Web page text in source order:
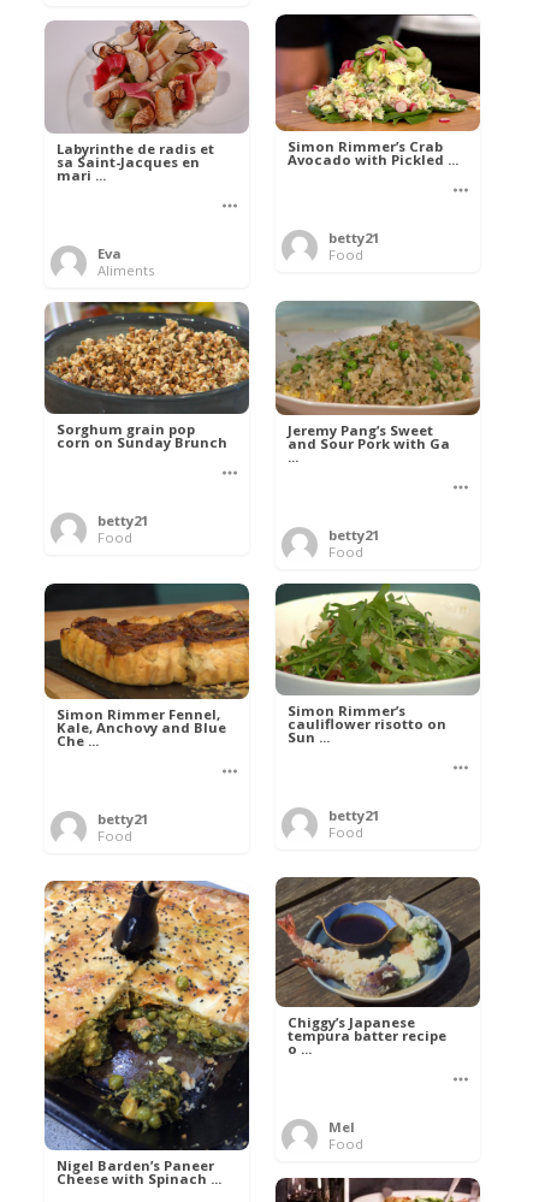
Simon Rimmer’s Crab
Avocado with Pickled ...
betty21
Food
Labyrinthe de radis et
sa Saint-Jacques en
mari ...
Eva
Aliments
Jeremy Pang’s Sweet
and Sour Pork with Ga
...
betty21
Food
Sorghum grain pop
corn on Sunday Brunch
betty21
Food
Simon Rimmer Fennel,
Kale, Anchovy and Blue
Che ...
betty21
Food
Simon Rimmer’s
cauliflower risotto on
Sun ...
betty21
Food
Chiggy’s Japanese
tempura batter recipe
o ...
Mel
Food
Nigel Barden’s Paneer
Cheese with Spinach ...